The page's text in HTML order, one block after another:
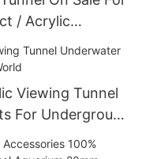
/ Acrylic
Viewing Tunnel
For Underground